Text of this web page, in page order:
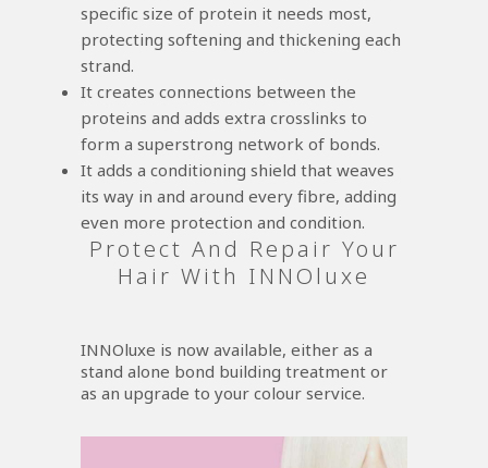
specific size of protein it needs most,
protecting softening and thickening each
strand.
It creates connections between the
proteins and adds extra crosslinks to
form a superstrong network of bonds.
It adds a conditioning shield that weaves
its way in and around every fibre, adding
even more protection and condition.
Protect And Repair Your
Hair With INNOluxe
INNOluxe is now available, either as a
stand alone bond building treatment or
as an upgrade to your colour service.